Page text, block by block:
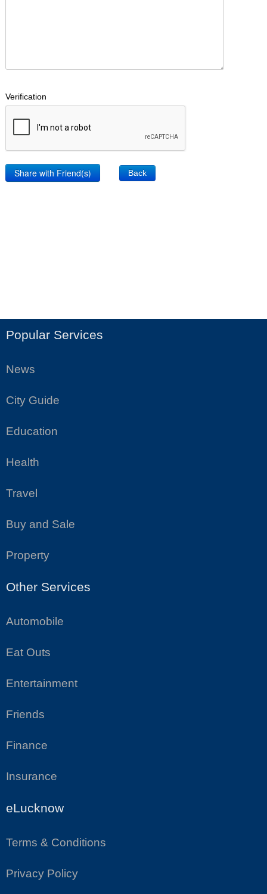
Verification
Back
Popular Services
News
City Guide
Education
Health
Travel
Buy and Sale
Property
Other Services
Automobile
Eat Outs
Entertainment
Friends
Finance
Insurance
eLucknow
Terms & Conditions
Privacy Policy